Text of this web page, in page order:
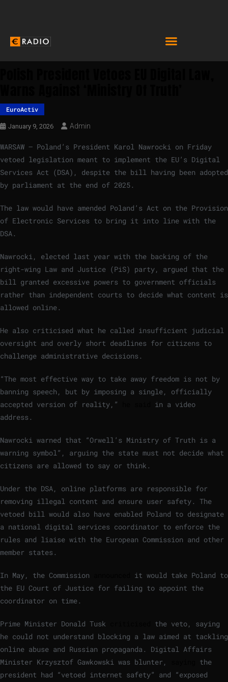
EuroActiv
January 9, 2026 Admin
WARSAW – Poland’s President Karol Nawrocki on Friday
vetoed legislation meant to implement the EU’s Digital
Services Act (DSA), despite the bill having been adopted
by parliament at the end of 2025.
The law would have amended Poland’s Act on the Provision
of Electronic Services to bring it into line with the
DSA.
Nawrocki, elected last year with the backing of the
right-wing Law and Justice (PiS) party, argued that the
bill granted excessive powers to government officials
rather than independent courts to decide what content is
allowed online.
He also criticised what he called insufficient judicial
oversight and overly short deadlines for citizens to
challenge administrative decisions.
“The most effective way to take away freedom is not by
banning speech, but by imposing a single, officially
accepted version of reality,”
in a video
address.
Nawrocki warned that “Orwell’s Ministry of Truth is a
warning symbol”, arguing the state must not decide what
citizens are allowed to say or think.
Under the DSA, online platforms are responsible for
removing illegal content and ensure user safety. The
vetoed bill would also have enabled Poland to designate
a national digital services coordinator to enforce the
rules and liaise with the European Commission and other
member states.
In May, the Commission
it would take Poland to
the EU Court of Justice for failing to appoint the
coordinator on time.
Prime Minister Donald Tusk
the veto, saying
he could not understand blocking a law aimed at tackling
online abuse and Russian propaganda. Digital Affairs
Minister Krzysztof Gawkowski was blunter,
the
president had “vetoed internet safety” and “exposed